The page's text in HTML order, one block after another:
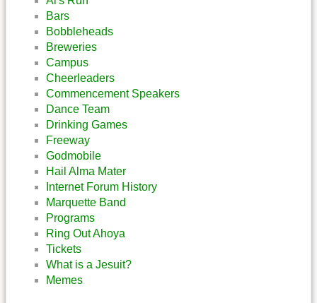
Bars
Bobbleheads
Breweries
Campus
Cheerleaders
Commencement Speakers
Dance Team
Drinking Games
Freeway
Godmobile
Hail Alma Mater
Internet Forum History
Marquette Band
Programs
Ring Out Ahoya
Tickets
What is a Jesuit?
Memes